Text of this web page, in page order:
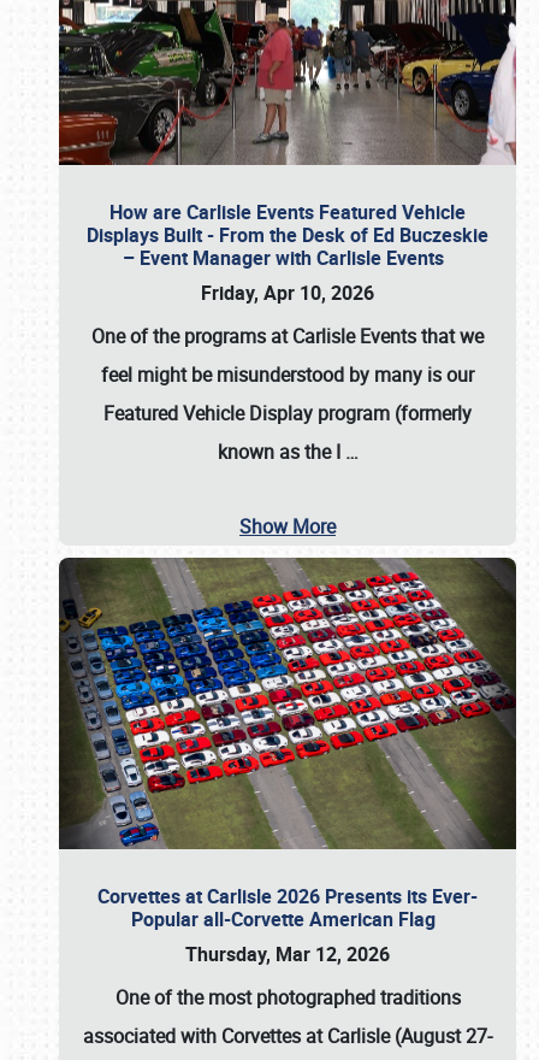
How are Carlisle Events Featured Vehicle
Displays Built - From the Desk of Ed Buczeskie
– Event Manager with Carlisle Events
Friday, Apr 10, 2026
One of the programs at Carlisle Events that we
feel might be misunderstood by many is our
Featured Vehicle Display program (formerly
known as the I …
Show More
Corvettes at Carlisle 2026 Presents its Ever-
Popular all-Corvette American Flag
Thursday, Mar 12, 2026
One of the most photographed traditions
associated with Corvettes at Carlisle (August 27-